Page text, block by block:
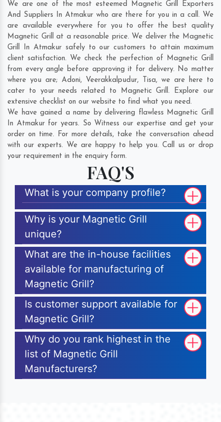
We are one of the most esteemed Magnetic Grill Exporters
And Suppliers In Atmakur who are there for you in a call. We
are available everywhere for you to offer the best quality
Magnetic Grill at a reasonable price. We deliver the Magnetic
Grill In Atmakur safely to our customers to attain maximum
client satisfaction. We check the perfection of Magnetic Grill
from every angle before approving it for delivery. No matter
where you are; Adoni, Veerakkalpudur, Tisa, we are here to
cater to your needs related to Magnetic Grill. Explore our
extensive checklist on our website to find what you need.
We have gained a name by delivering flawless Magnetic Grill
In Atmakur for years. So Witness our expertise and get your
order on time. For more details, take the conversation ahead
with our experts. We are happy to help you. Call us or drop
your requirement in the enquiry form.
FAQ'S
What is your company profile?
Why is your Magnetic Grill
unique?
What are the in-house facilities
available for manufacturing of
Magnetic Grill?
Is customer support available for
Magnetic Grill?
Why do you rank highest in the
list of Magnetic Grill
Manufacturers?